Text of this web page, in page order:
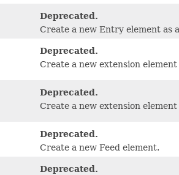
Deprecated.
Create a new Entry element as
Deprecated.
Create a new extension
Deprecated.
Create a new extension
Deprecated.
Create a new Feed element.
Deprecated.